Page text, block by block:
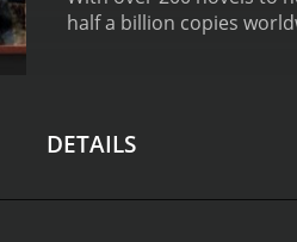
half a billion copies
into the complex worlds
and inspiring. The
DETAILS